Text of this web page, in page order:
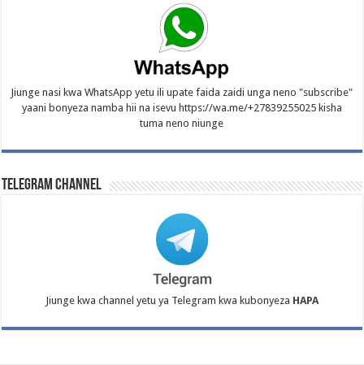
Jiunge nasi kwa WhatsApp yetu ili upate faida zaidi unga neno "subscribe"
yaani bonyeza namba hii na isevu https://wa.me/+27839255025 kisha
tuma neno niunge
Telegram Channel
Jiunge kwa channel yetu ya Telegram kwa kubonyeza HAPA